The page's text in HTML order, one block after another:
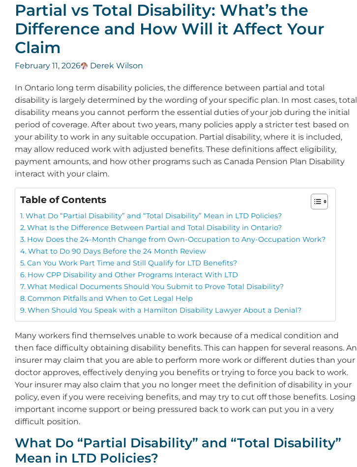
Partial vs Total Disability: What’s the
Difference and How Will it Affect Your
Claim
February 11, 2026 Derek Wilson
In Ontario long term disability policies, the difference between partial and total
disability is largely determined by the wording of your specific plan. In most cases, total
disability means you cannot perform the essential duties of your job during the initial
period of coverage. After about two years, many policies apply a stricter test based on
your ability to work in any suitable occupation. Partial disability, where it is included,
may allow reduced work with adjusted benefits. These definitions affect eligibility,
payment amounts, and how other programs such as Canada Pension Plan Disability
interact with your claim.
Table of Contents
What Do “Partial Disability” and “Total Disability” Mean in LTD Policies?
What Is the Difference Between Partial and Total Disability in Ontario?
How Does the 24-Month Change from Own-Occupation to Any-Occupation Work?
What to Do 90 Days Before the 24 Month Review
Can You Work Part Time and Still Qualify for LTD Benefits?
How CPP Disability and Other Programs Interact With LTD
What Medical Documents Should You Submit to Prove Total Disability?
Common Pitfalls and When to Get Legal Help
When Should You Speak with a Hamilton Disability Lawyer About a Denial?
Many workers find themselves unable to work because of a medical condition and
then face difficulty obtaining disability benefits. This can happen for several reasons. An
insurer may claim that you are able to perform more work or different duties than your
doctor approves, effectively denying you benefits or trying to force you back to work.
Your insurer may also claim that you no longer meet the definition of disability in your
policy, even if you were receiving benefits, and may try to cut off those benefits. Losing
important income support or being pressured back to work can put you in a very
difficult position.
What Do “Partial Disability” and “Total Disability”
Mean in LTD Policies?